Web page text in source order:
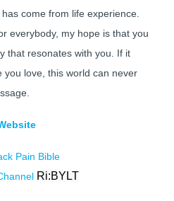
come from life experience.
everybody, my hope is that you
that resonates with you. If it
you love, this world can never
Pain Bible
Ri:BYLT